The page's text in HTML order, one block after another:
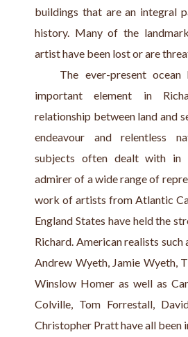
buildings that are an integral
history. Many of the
artist have been lost or are
The ever-present ocean
important element in
relationship between land and
endeavour and relentless
subjects often dealt with in
admirer of a wide range of
work of artists from Atlantic
England States have held the
Richard. American realists such
Andrew Wyeth, Jamie Wyeth,
Winslow Homer as well as
Colville, Tom Forrestall,
Christopher Pratt have all been